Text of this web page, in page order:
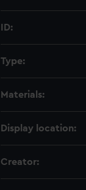
ID:
Type:
Materials:
Display location:
Creator: